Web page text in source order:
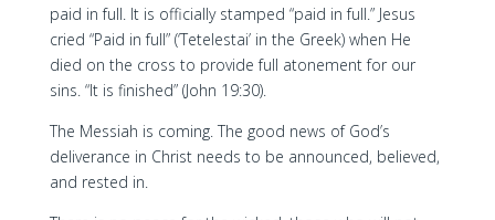
paid in full. It is officially stamped “paid in full.” Jesus
cried “Paid in full” (‘Tetelestai’ in the Greek) when He
died on the cross to provide full atonement for our
sins. “It is finished” (John 19:30).
The Messiah is coming. The good news of God’s
deliverance in Christ needs to be announced, believed,
and rested in.